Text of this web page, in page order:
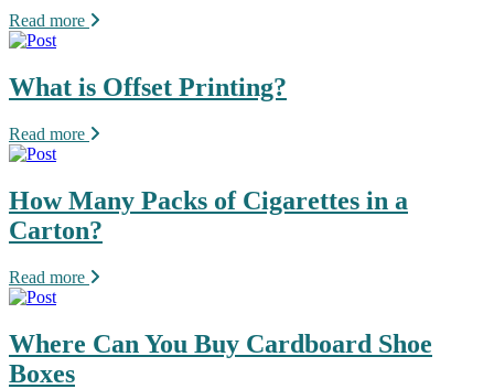
Read more
What is Offset Printing?
Read more
How Many Packs of Cigarettes in a
Carton?
Read more
Where Can You Buy Cardboard Shoe
Boxes